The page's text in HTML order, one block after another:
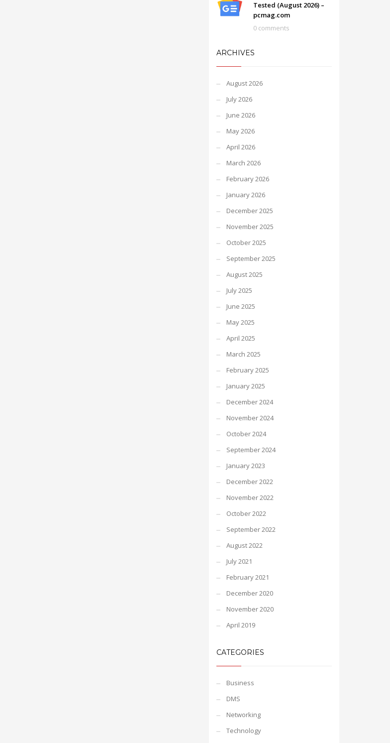
Tested (August 2026) –
pcmag.com
0 comments
ARCHIVES
August 2026
July 2026
June 2026
May 2026
April 2026
March 2026
February 2026
January 2026
December 2025
November 2025
October 2025
September 2025
August 2025
July 2025
June 2025
May 2025
April 2025
March 2025
February 2025
January 2025
December 2024
November 2024
October 2024
September 2024
January 2023
December 2022
November 2022
October 2022
September 2022
August 2022
July 2021
February 2021
December 2020
November 2020
April 2019
CATEGORIES
Business
DMS
Networking
Technology